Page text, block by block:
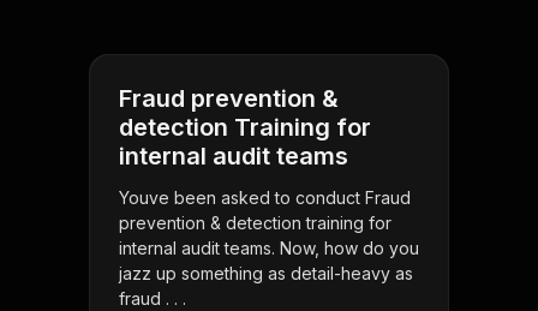
Fraud prevention &
detection Training for
internal audit teams
Youve been asked to conduct Fraud
prevention & detection training for
internal audit teams. Now, how do you
jazz up something as detail-heavy as
fraud . . .